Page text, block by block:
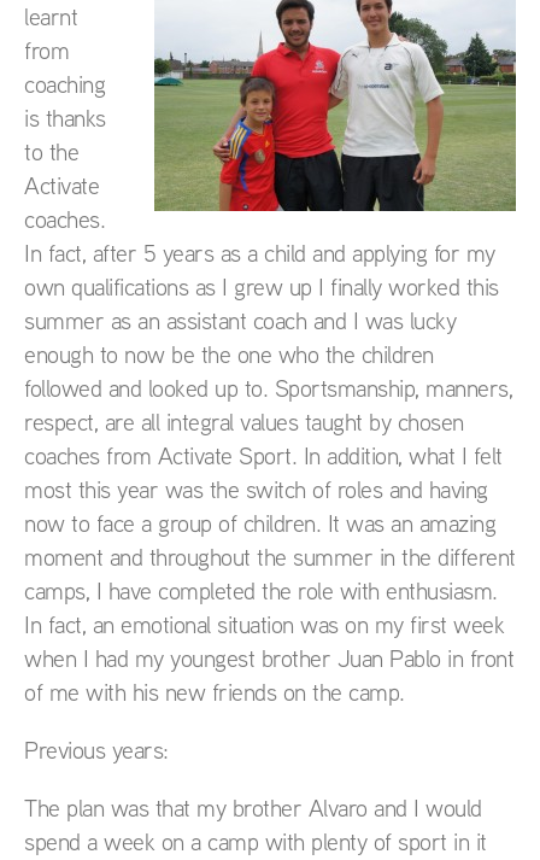
learnt
from
coaching
is thanks
to the
Activate
coaches.
In fact, after 5 years as a child and applying for my
own qualifications as I grew up I finally worked this
summer as an assistant coach and I was lucky
enough to now be the one who the children
followed and looked up to. Sportsmanship, manners,
respect, are all integral values taught by chosen
coaches from Activate Sport. In addition, what I felt
most this year was the switch of roles and having
now to face a group of children. It was an amazing
moment and throughout the summer in the different
camps, I have completed the role with enthusiasm.
In fact, an emotional situation was on my first week
when I had my youngest brother Juan Pablo in front
of me with his new friends on the camp.
Previous years:
The plan was that my brother Alvaro and I would
spend a week on a camp with plenty of sport in it